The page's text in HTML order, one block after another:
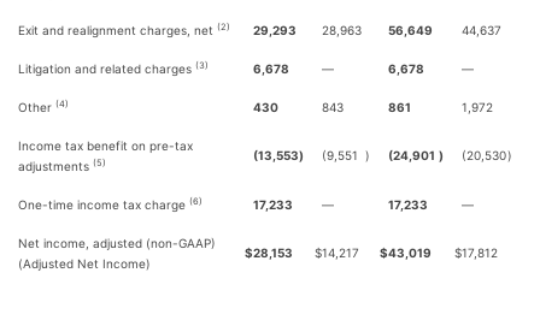
Exit and realignment charges, net (2) 29,293 28,963 56,649 44,637
Litigation and related charges (3) 6,678 — 6,678 —
Other (4) 430 843 861 1,972
Income tax benefit on pre-tax
adjustments (5)
(13,553) (9,551 ) (24,901 ) (20,530)
One-time income tax charge (6) 17,233 — 17,233 —
Net income, adjusted (non-GAAP)
(Adjusted Net Income)
$28,153 $14,217 $43,019 $17,812